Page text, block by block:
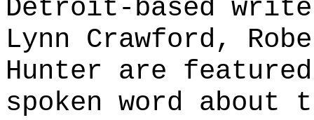
Detroit-based
Lynn Crawford,
Hunter are
spoken word